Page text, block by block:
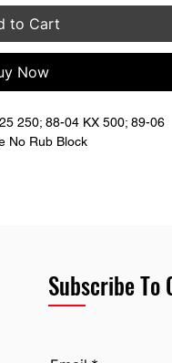
to Cart
Now
250; 88-04 KX 500; 89-06
No Rub Block
the top mounts. You will
Subscribe To